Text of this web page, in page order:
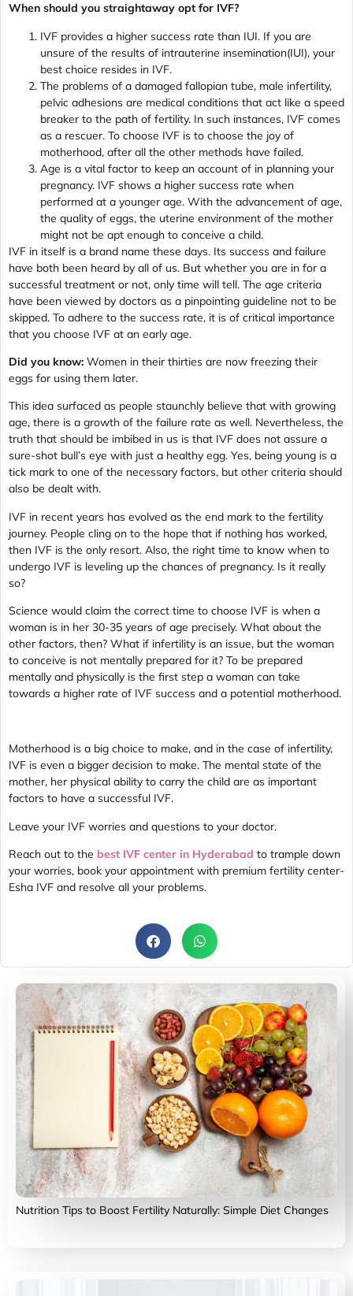
When should you straightaway opt for IVF?
IVF provides a higher success rate than IUI. If you are
unsure of the results of intrauterine insemination(IUI), your
best choice resides in IVF.
The problems of a damaged fallopian tube, male infertility,
pelvic adhesions are medical conditions that act like a speed
breaker to the path of fertility. In such instances, IVF comes
as a rescuer. To choose IVF is to choose the joy of
motherhood, after all the other methods have failed.
Age is a vital factor to keep an account of in planning your
pregnancy. IVF shows a higher success rate when
performed at a younger age. With the advancement of age,
the quality of eggs, the uterine environment of the mother
might not be apt enough to conceive a child.
IVF in itself is a brand name these days. Its success and failure
have both been heard by all of us. But whether you are in for a
successful treatment or not, only time will tell. The age criteria
have been viewed by doctors as a pinpointing guideline not to be
skipped. To adhere to the success rate, it is of critical importance
that you choose IVF at an early age.
Did you know: Women in their thirties are now freezing their
eggs for using them later.
This idea surfaced as people staunchly believe that with growing
age, there is a growth of the failure rate as well. Nevertheless, the
truth that should be imbibed in us is that IVF does not assure a
sure-shot bull’s eye with just a healthy egg. Yes, being young is a
tick mark to one of the necessary factors, but other criteria should
also be dealt with.
IVF in recent years has evolved as the end mark to the fertility
journey. People cling on to the hope that if nothing has worked,
then IVF is the only resort. Also, the right time to know when to
undergo IVF is leveling up the chances of pregnancy. Is it really
so?
Science would claim the correct time to choose IVF is when a
woman is in her 30-35 years of age precisely. What about the
other factors, then? What if infertility is an issue, but the woman
to conceive is not mentally prepared for it? To be prepared
mentally and physically is the first step a woman can take
towards a higher rate of IVF success and a potential motherhood.
Motherhood is a big choice to make, and in the case of infertility,
IVF is even a bigger decision to make. The mental state of the
mother, her physical ability to carry the child are as important
factors to have a successful IVF.
Leave your IVF worries and questions to your doctor.
Reach out to the best IVF center in Hyderabad to trample down
your worries, book your appointment with premium fertility center-
Esha IVF and resolve all your problems.
Nutrition Tips to Boost Fertility Naturally: Simple Diet Changes